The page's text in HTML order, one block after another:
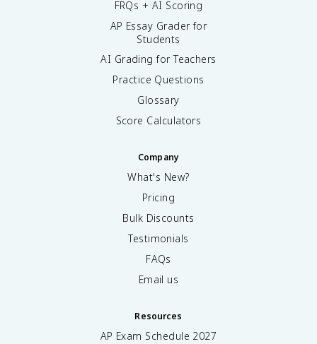
FRQs + AI Scoring
AP Essay Grader for
Students
AI Grading for Teachers
Practice Questions
Glossary
Score Calculators
Company
What's New?
Pricing
Bulk Discounts
Testimonials
FAQs
Email us
Resources
AP Exam Schedule 2027